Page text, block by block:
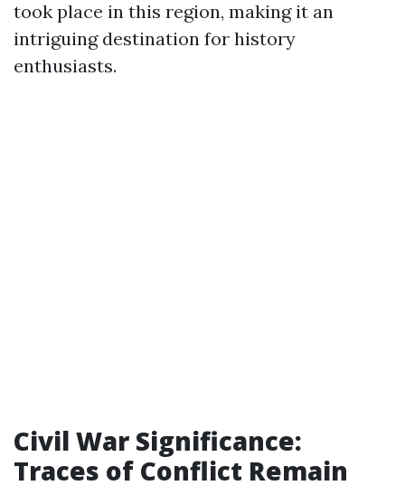
took place in this region, making it an
intriguing destination for history
enthusiasts.
Civil War Significance:
Traces of Conflict Remain